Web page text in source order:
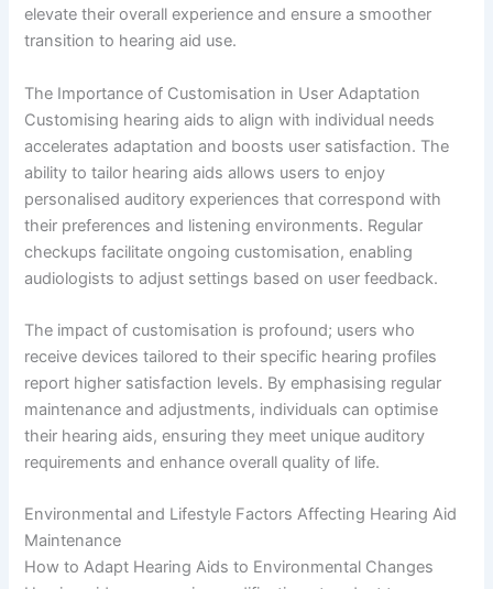
elevate their overall experience and ensure a smoother
transition to hearing aid use.
The Importance of Customisation in User Adaptation
Customising hearing aids to align with individual needs
accelerates adaptation and boosts user satisfaction. The
ability to tailor hearing aids allows users to enjoy
personalised auditory experiences that correspond with
their preferences and listening environments. Regular
checkups facilitate ongoing customisation, enabling
audiologists to adjust settings based on user feedback.
The impact of customisation is profound; users who
receive devices tailored to their specific hearing profiles
report higher satisfaction levels. By emphasising regular
maintenance and adjustments, individuals can optimise
their hearing aids, ensuring they meet unique auditory
requirements and enhance overall quality of life.
Environmental and Lifestyle Factors Affecting Hearing Aid
Maintenance
How to Adapt Hearing Aids to Environmental Changes